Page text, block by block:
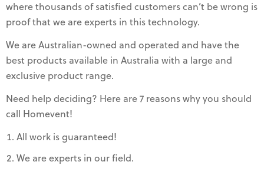
where thousands of satisfied customers can’t be wrong is
proof that we are experts in this technology.
We are Australian-owned and operated and have the
best products available in Australia with a large and
exclusive product range.
Need help deciding? Here are 7 reasons why you should
call Homevent!
All work is guaranteed!
We are experts in our field.